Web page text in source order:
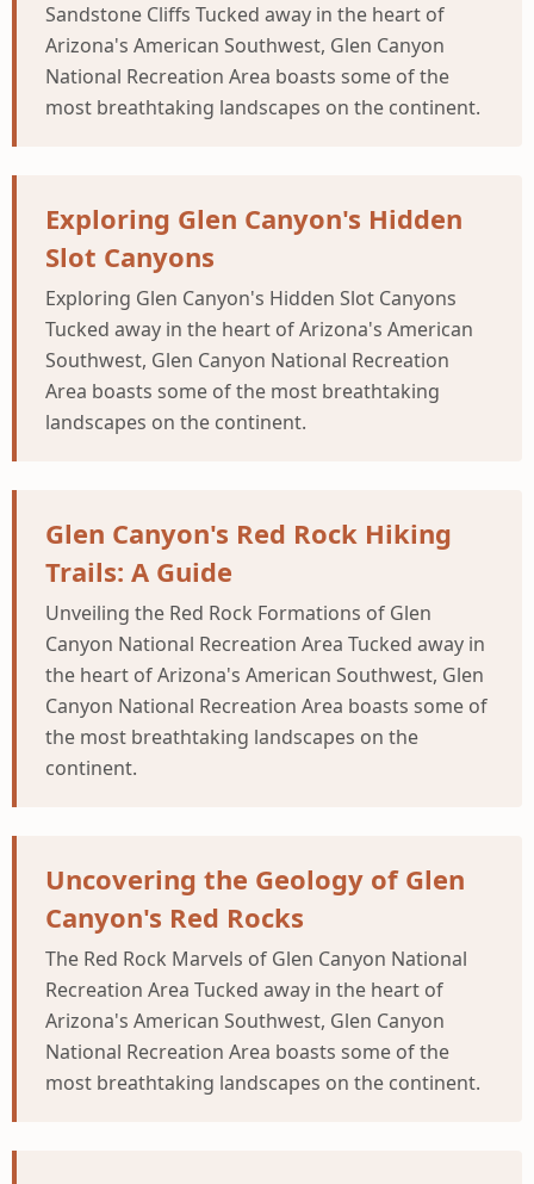
Sandstone Cliffs Tucked away in the heart of
Arizona's American Southwest, Glen Canyon
National Recreation Area boasts some of the
most breathtaking landscapes on the continent.
Exploring Glen Canyon's Hidden
Slot Canyons
Exploring Glen Canyon's Hidden Slot Canyons
Tucked away in the heart of Arizona's American
Southwest, Glen Canyon National Recreation
Area boasts some of the most breathtaking
landscapes on the continent.
Glen Canyon's Red Rock Hiking
Trails: A Guide
Unveiling the Red Rock Formations of Glen
Canyon National Recreation Area Tucked away in
the heart of Arizona's American Southwest, Glen
Canyon National Recreation Area boasts some of
the most breathtaking landscapes on the
continent.
Uncovering the Geology of Glen
Canyon's Red Rocks
The Red Rock Marvels of Glen Canyon National
Recreation Area Tucked away in the heart of
Arizona's American Southwest, Glen Canyon
National Recreation Area boasts some of the
most breathtaking landscapes on the continent.